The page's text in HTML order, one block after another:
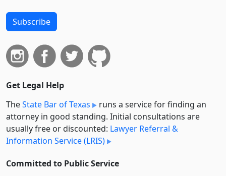
Subscribe
Get Legal Help
TheState Bar of Texas
runs a service for finding an
attorney in good standing. Initial consultations are
usually free or discounted: Lawyer Referral &
Information Service (LRIS)
Committed to Public Service